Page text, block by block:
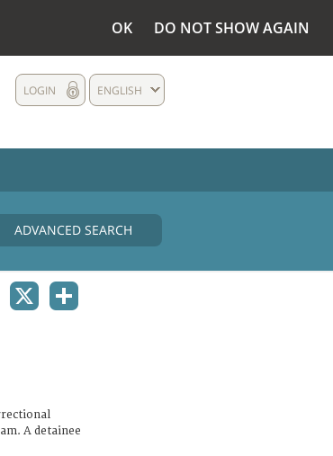
OK DO NOT SHOW AGAIN
ENGLISH
LOGIN
ADVANCED SEARCH
A detainee